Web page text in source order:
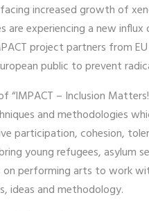
increased growth of
are experiencing a new
project partners from
public to prevent
“IMPACT – Inclusion
and methodologies
participation, cohesion,
young refugees, asylum
performing arts to work
ideas and methodology.